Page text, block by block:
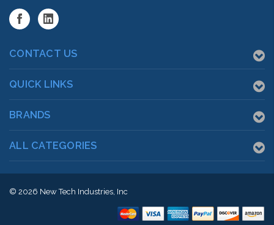
CONTACT US
QUICK LINKS
BRANDS
ALL CATEGORIES
© 2026 New Tech Industries, Inc